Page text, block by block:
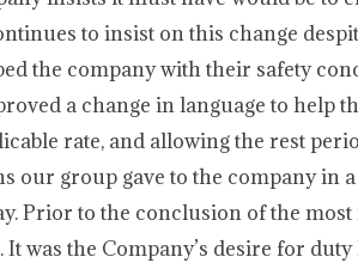
to insist on this change
the company with their safety
a change in language to help
rate, and allowing the rest
our group gave to the company in
Prior to the conclusion of the
was the Company’s desire for